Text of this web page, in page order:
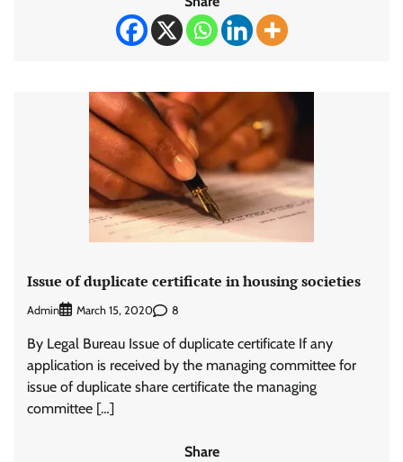
Issue of duplicate certificate in housing societies
Admin March 15, 2020 8
By Legal Bureau Issue of duplicate certificate If any
application is received by the managing committee for
issue of duplicate share certificate the managing
committee […]
Share